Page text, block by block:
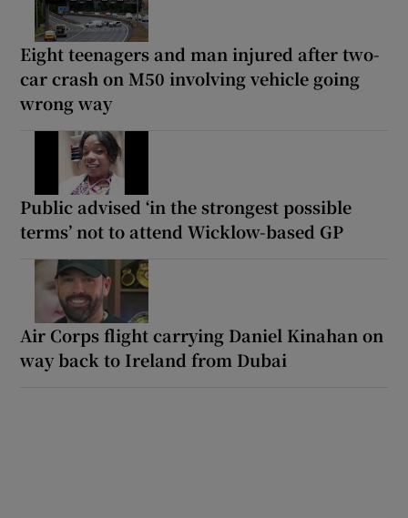
Eight teenagers and man injured after two-
car crash on M50 involving vehicle going
wrong way
Public advised ‘in the strongest possible
terms’ not to attend Wicklow-based GP
Air Corps flight carrying Daniel Kinahan on
way back to Ireland from Dubai